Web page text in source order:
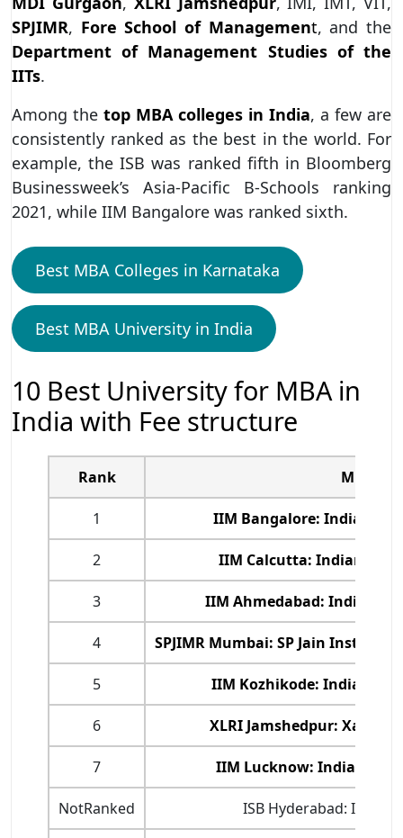
SPJIMR, Fore School of Management, and the
Department of Management Studies of the
IITs.
Among the top MBA colleges in India, a few are
consistently ranked as the best in the world. For
example, the ISB was ranked fifth in Bloomberg
Businessweek’s Asia-Pacific B-Schools ranking
2021, while IIM Bangalore was ranked sixth.
Best MBA Colleges in Karnataka
Best MBA University in India
10 Best University for MBA in
India with Fee structure
Rank MBA
1 IIM Bangalore: Indian
2 IIM Calcutta: Indian
3 IIM Ahmedabad: Indian
4 SPJIMR Mumbai: SP Jain
5 IIM Kozhikode: Indian
6 XLRI Jamshedpur: Xavier
7 IIM Lucknow: Indian
NotRanked ISB Hyderabad: Indian